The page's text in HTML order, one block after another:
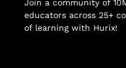
Join a community of
educators across 25+
of learning with Hurix!